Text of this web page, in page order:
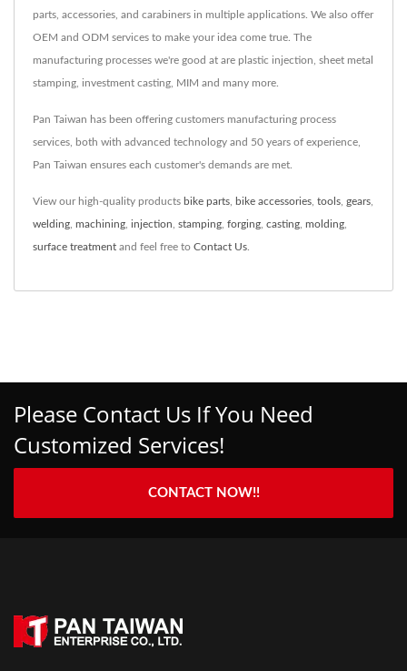
parts, accessories, and carabiners in multiple applications. We also offer
OEM and ODM services to make your idea come true. The
manufacturing processes we're good at are plastic injection, sheet metal
stamping, investment casting, MIM and many more.
Pan Taiwan has been offering customers manufacturing process
services, both with advanced technology and 50 years of experience,
Pan Taiwan ensures each customer's demands are met.
View our high-quality products bike parts bike accessories tools gears
welding machining injection stamping forging casting molding
surface treatment and feel free to Contact Us
Please Contact Us If You Need
Customized Services!
CONTACT NOW!!